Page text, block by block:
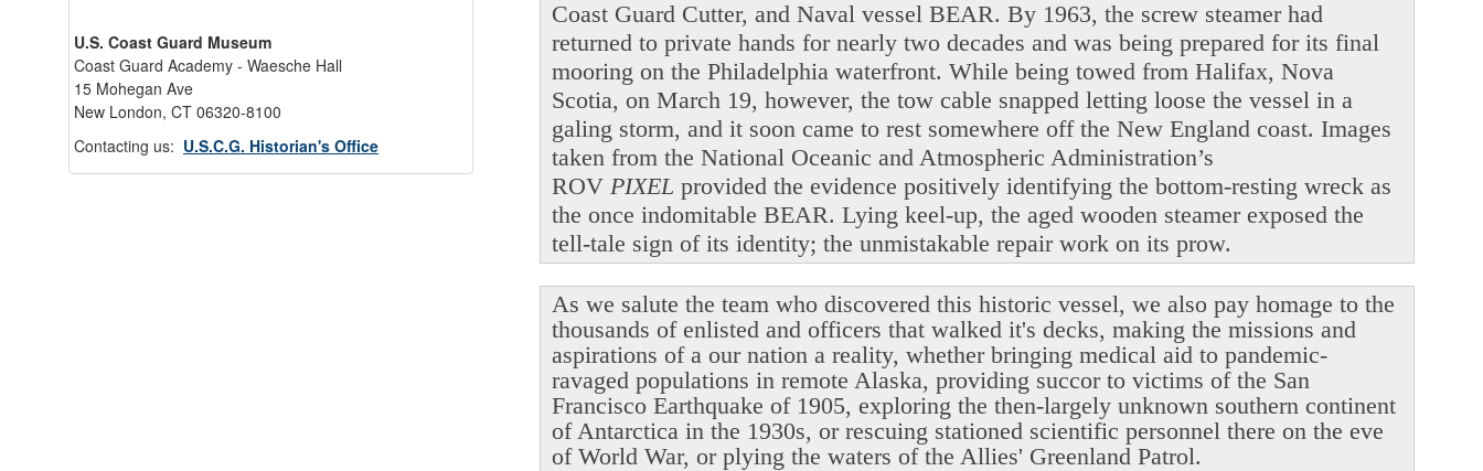
U.S. Coast Guard Museum
Coast Guard Academy - Waesche Hall
15 Mohegan Ave
New London, CT 06320-8100
Contacting us: U.S.C.G. Historian's Office
Coast Guard Cutter, and Naval vessel BEAR. By 1963, the screw steamer had
returned to private hands for nearly two decades and was being prepared for its final
mooring on the Philadelphia waterfront. While being towed from Halifax, Nova
Scotia, on March 19, however, the tow cable snapped letting loose the vessel in a
galing storm, and it soon came to rest somewhere off the New England coast. Images
taken from the National Oceanic and Atmospheric Administration’s
ROV PIXEL provided the evidence positively identifying the bottom-resting wreck as
the once indomitable BEAR. Lying keel-up, the aged wooden steamer exposed the
tell-tale sign of its identity; the unmistakable repair work on its prow.
As we salute the team who discovered this historic vessel, we also pay homage to the
thousands of enlisted and officers that walked it's decks, making the missions and
aspirations of a our nation a reality, whether bringing medical aid to pandemic-
ravaged populations in remote Alaska, providing succor to victims of the San
Francisco Earthquake of 1905, exploring the then-largely unknown southern continent
of Antarctica in the 1930s, or rescuing stationed scientific personnel there on the eve
of World War, or plying the waters of the Allies' Greenland Patrol.